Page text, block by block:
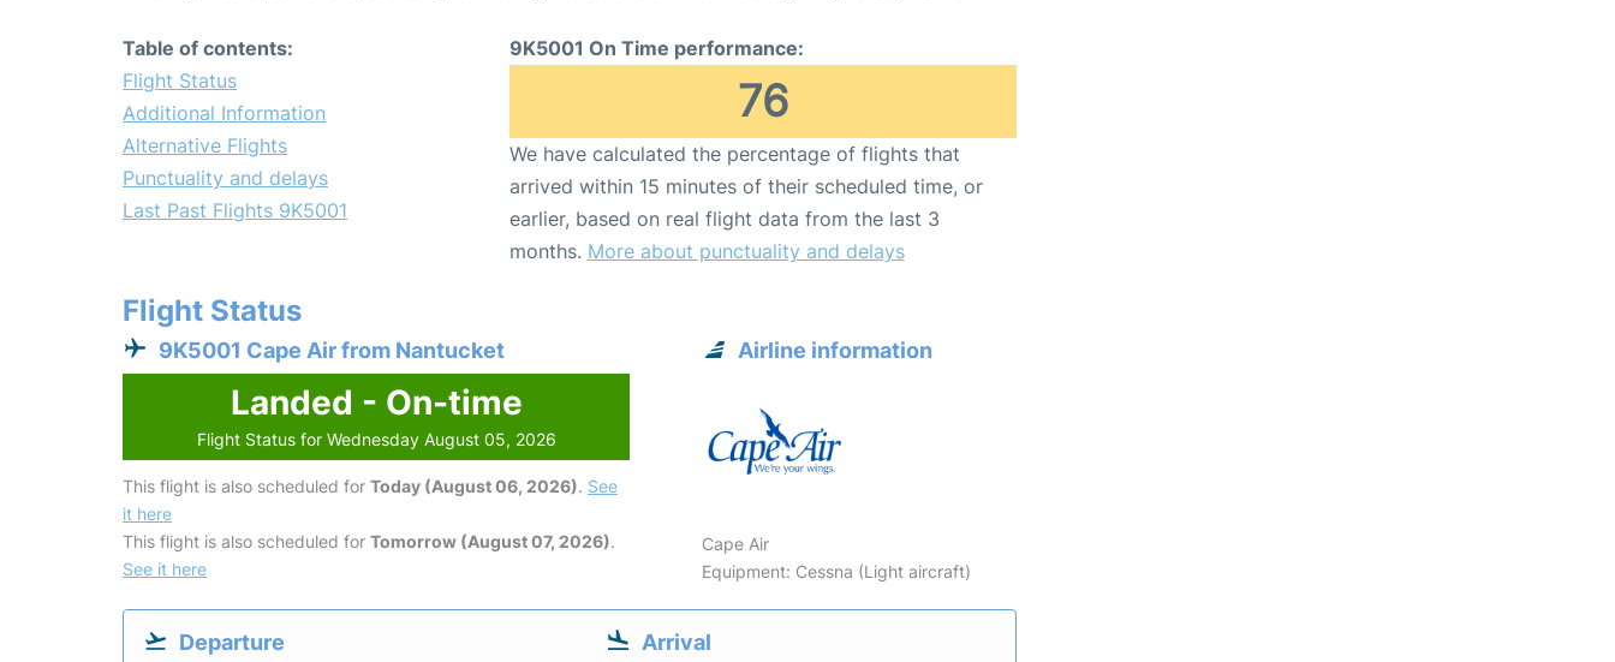
Table of contents:
Flight Status
Additional Information
Alternative Flights
Punctuality and delays
Last Past Flights 9K5001
9K5001 On Time performance:
76
We have calculated the percentage of flights that
arrived within 15 minutes of their scheduled time, or
earlier, based on real flight data from the last 3
months. More about punctuality and delays
Flight Status
9K5001 Cape Air from Nantucket
Landed - On-time
Flight Status for Wednesday August 05, 2026
This flight is also scheduled for Today (August 06, 2026). See
it here
This flight is also scheduled for Tomorrow (August 07, 2026).
See it here
Airline information
Cape Air
Equipment: Cessna (Light aircraft)
Departure Arrival